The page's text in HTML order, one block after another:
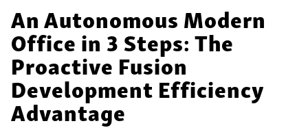
An Autonomous Modern
Office in 3 Steps: The
Proactive Fusion
Development Efficiency
Advantage